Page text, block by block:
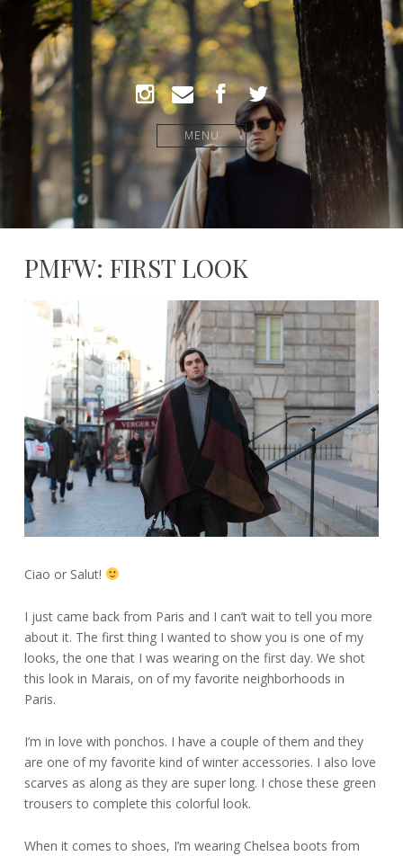
MENU
PMFW: FIRST LOOK
Ciao or Salut!
I just came back from Paris and I can’t wait to tell you more
about it. The first thing I wanted to show you is one of my
looks, the one that I was wearing on the first day. We shot
this look in Marais, on of my favorite neighborhoods in
Paris.
I’m in love with ponchos. I have a couple of them and they
are one of my favorite kind of winter accessories. I also love
scarves as along as they are super long. I chose these green
trousers to complete this colorful look.
When it comes to shoes, I’m wearing Chelsea boots from